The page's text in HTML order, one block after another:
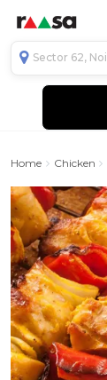
Home Chicken